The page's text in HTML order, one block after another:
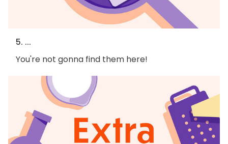
5. ...
You're not gonna find them here!